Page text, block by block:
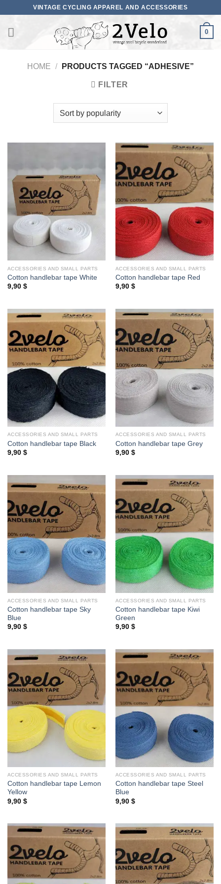
content
VINTAGE CYCLING APPAREL AND ACCESSORIES
0
HOME / PRODUCTS TAGGED “ADHESIVE”
FILTER
ACCESSORIES AND SMALL PARTS
Cotton handlebar tape White
9,90 $
ACCESSORIES AND SMALL PARTS
Cotton handlebar tape Red
9,90 $
ACCESSORIES AND SMALL PARTS
Cotton handlebar tape Black
9,90 $
ACCESSORIES AND SMALL PARTS
Cotton handlebar tape Grey
9,90 $
ACCESSORIES AND SMALL PARTS
Cotton handlebar tape Sky
Blue
9,90 $
ACCESSORIES AND SMALL PARTS
Cotton handlebar tape Kiwi
Green
9,90 $
ACCESSORIES AND SMALL PARTS
Cotton handlebar tape Lemon
Yellow
9,90 $
ACCESSORIES AND SMALL PARTS
Cotton handlebar tape Steel
Blue
9,90 $